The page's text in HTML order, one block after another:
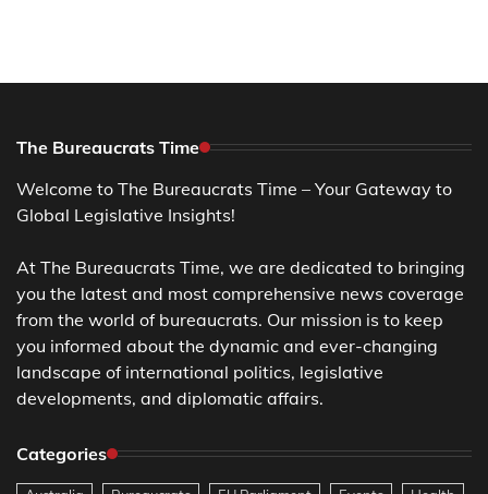
The Bureaucrats Time
Welcome to The Bureaucrats Time – Your Gateway to
Global Legislative Insights!
At The Bureaucrats Time, we are dedicated to bringing
you the latest and most comprehensive news coverage
from the world of bureaucrats. Our mission is to keep
you informed about the dynamic and ever-changing
landscape of international politics, legislative
developments, and diplomatic affairs.
Categories